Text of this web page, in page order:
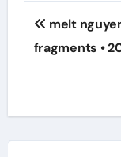
Post
melt
fragments •